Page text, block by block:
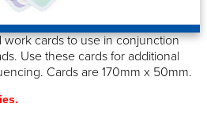
cards to use in conjunction
Use these cards for additional
Cards are 170mm x 50mm.